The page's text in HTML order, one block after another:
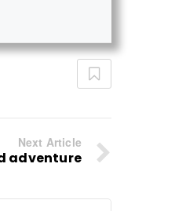
Next Article
adventure